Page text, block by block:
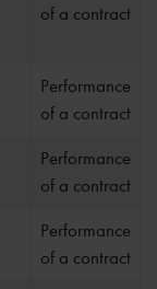
of a contract
Performance
of a contract
Performance
of a contract
Performance
of a contract